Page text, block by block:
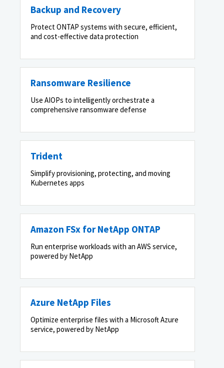
Backup and Recovery
Protect ONTAP systems with secure, efficient,
and cost-effective data protection
Ransomware Resilience
Use AIOPs to intelligently orchestrate a
comprehensive ransomware defense
Trident
Simplify provisioning, protecting, and moving
Kubernetes apps
Amazon FSx for NetApp ONTAP
Run enterprise workloads with an AWS service,
powered by NetApp
Azure NetApp Files
Optimize enterprise files with a Microsoft Azure
service, powered by NetApp